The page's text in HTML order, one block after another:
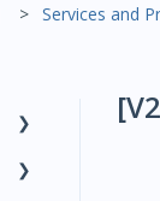
Services and